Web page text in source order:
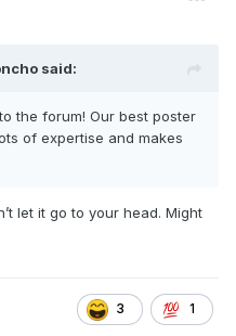
said:
the forum! Our best poster
of expertise and makes
let it go to your head. Might
3 1